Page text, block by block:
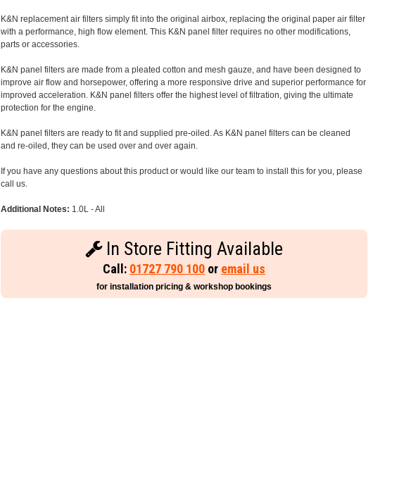
K&N replacement air filters simply fit into the original airbox, replacing the original paper air filter
with a performance, high flow element. This K&N panel filter requires no other modifications,
parts or accessories.
K&N panel filters are made from a pleated cotton and mesh gauze, and have been designed to
improve air flow and horsepower, offering a more responsive drive and superior performance for
improved acceleration. K&N panel filters offer the highest level of filtration, giving the ultimate
protection for the engine.
K&N panel filters are ready to fit and supplied pre-oiled. As K&N panel filters can be cleaned
and re-oiled, they can be used over and over again.
If you have any questions about this product or would like our team to install this for you, please
call us.
Additional Notes: 1.0L - All
In Store Fitting Available
Call: 01727 790 100 or email us
for installation pricing & workshop bookings